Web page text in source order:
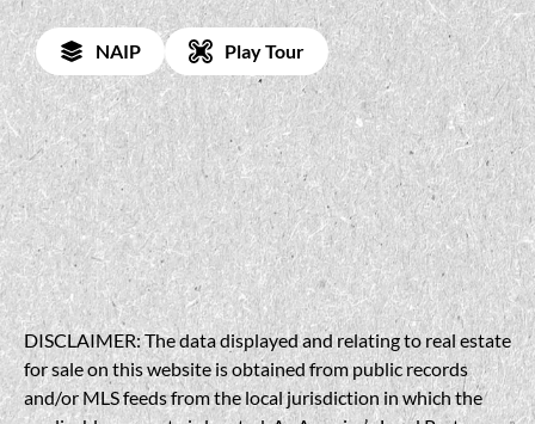
NAIP Play Tour
DISCLAIMER: The data displayed and relating to real estate
for sale on this website is obtained from public records
and/or MLS feeds from the local jurisdiction in which the